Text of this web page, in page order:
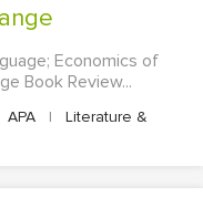
Economics of
Book Review...
APA |
Literature &